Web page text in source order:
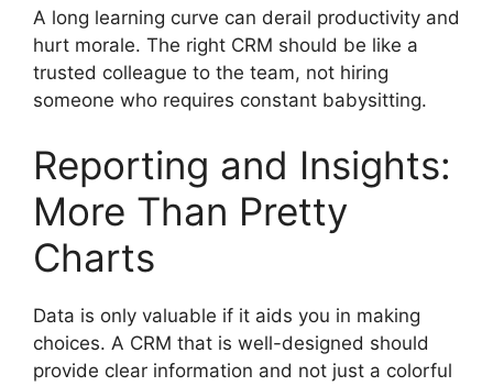
A long learning curve can derail productivity and
hurt morale. The right CRM should be like a
trusted colleague to the team, not hiring
someone who requires constant babysitting.
Reporting and Insights:
More Than Pretty
Charts
Data is only valuable if it aids you in making
choices. A CRM that is well-designed should
provide clear information and not just a colorful